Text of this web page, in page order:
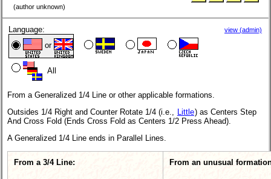
(author unknown)
Language:
or
All
view (admin)
From a Generalized 1/4 Line or other applicable formations.
Outsides 1/4 Right and Counter Rotate 1/4 (i.e.,
Little) as Centers Step
And Cross Fold (Ends Cross Fold as Centers 1/2 Press Ahead).
A Generalized 1/4 Line ends in Parallel Lines.
From a 3/4 Line: From an unusual